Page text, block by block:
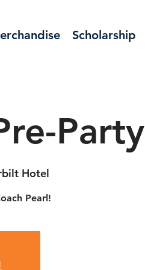
Scholarship
Party
Hotel
Pearl!